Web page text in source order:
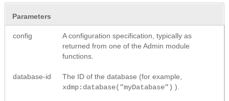
Parameters
config
A configuration specification, typically as
returned from one of the Admin module
functions.
database-id
The ID of the database (for example,
xdmp:database("myDatabase") ).